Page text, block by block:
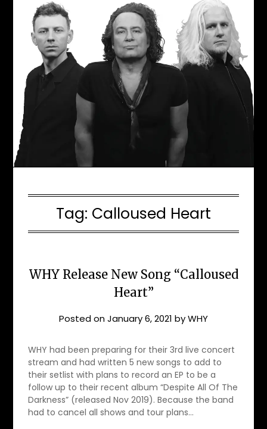
Tag: Calloused Heart
WHY Release New Song “Calloused
Heart”
Posted onJanuary 6, 2021 byWHY
WHY had been preparing for their 3rd live concert
stream and had written 5 new songs to add to
their setlist with plans to record an EP to be a
follow up to their recent album “Despite All Of The
Darkness” (released Nov 2019). Because the band
had to cancel all shows and tour plans…